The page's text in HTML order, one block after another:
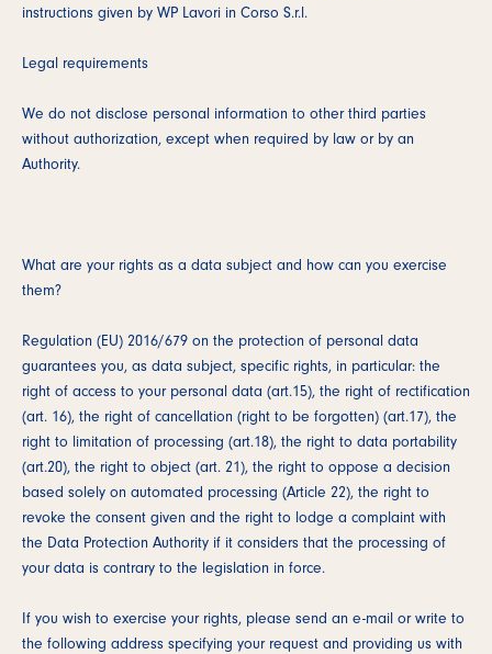
instructions given by WP Lavori in Corso S.r.l.
Legal requirements
We do not disclose personal information to other third parties
without authorization, except when required by law or by an
Authority.
What are your rights as a data subject and how can you exercise
them?
Regulation (EU) 2016/679 on the protection of personal data
guarantees you, as data subject, specific rights, in particular: the
right of access to your personal data (art.15), the right of rectification
(art. 16), the right of cancellation (right to be forgotten) (art.17), the
right to limitation of processing (art.18), the right to data portability
(art.20), the right to object (art. 21), the right to oppose a decision
based solely on automated processing (Article 22), the right to
revoke the consent given and the right to lodge a complaint with
the Data Protection Authority if it considers that the processing of
your data is contrary to the legislation in force.
If you wish to exercise your rights, please send an e-mail or write to
the following address specifying your request and providing us with